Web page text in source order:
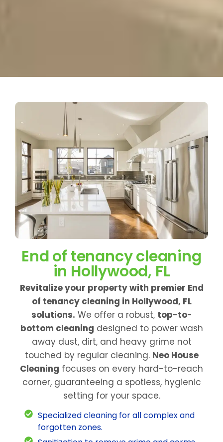
End of tenancy cleaning
in Hollywood, FL
Revitalize your property with premier End
of tenancy cleaning in Hollywood, FL
solutions. We offer a robust, top-to-
bottom cleaning designed to power wash
away dust, dirt, and heavy grime not
touched by regular cleaning. Neo House
Cleaning focuses on every hard-to-reach
corner, guaranteeing a spotless, hygienic
setting for your space.
Specialized cleaning for all complex and
forgotten zones.